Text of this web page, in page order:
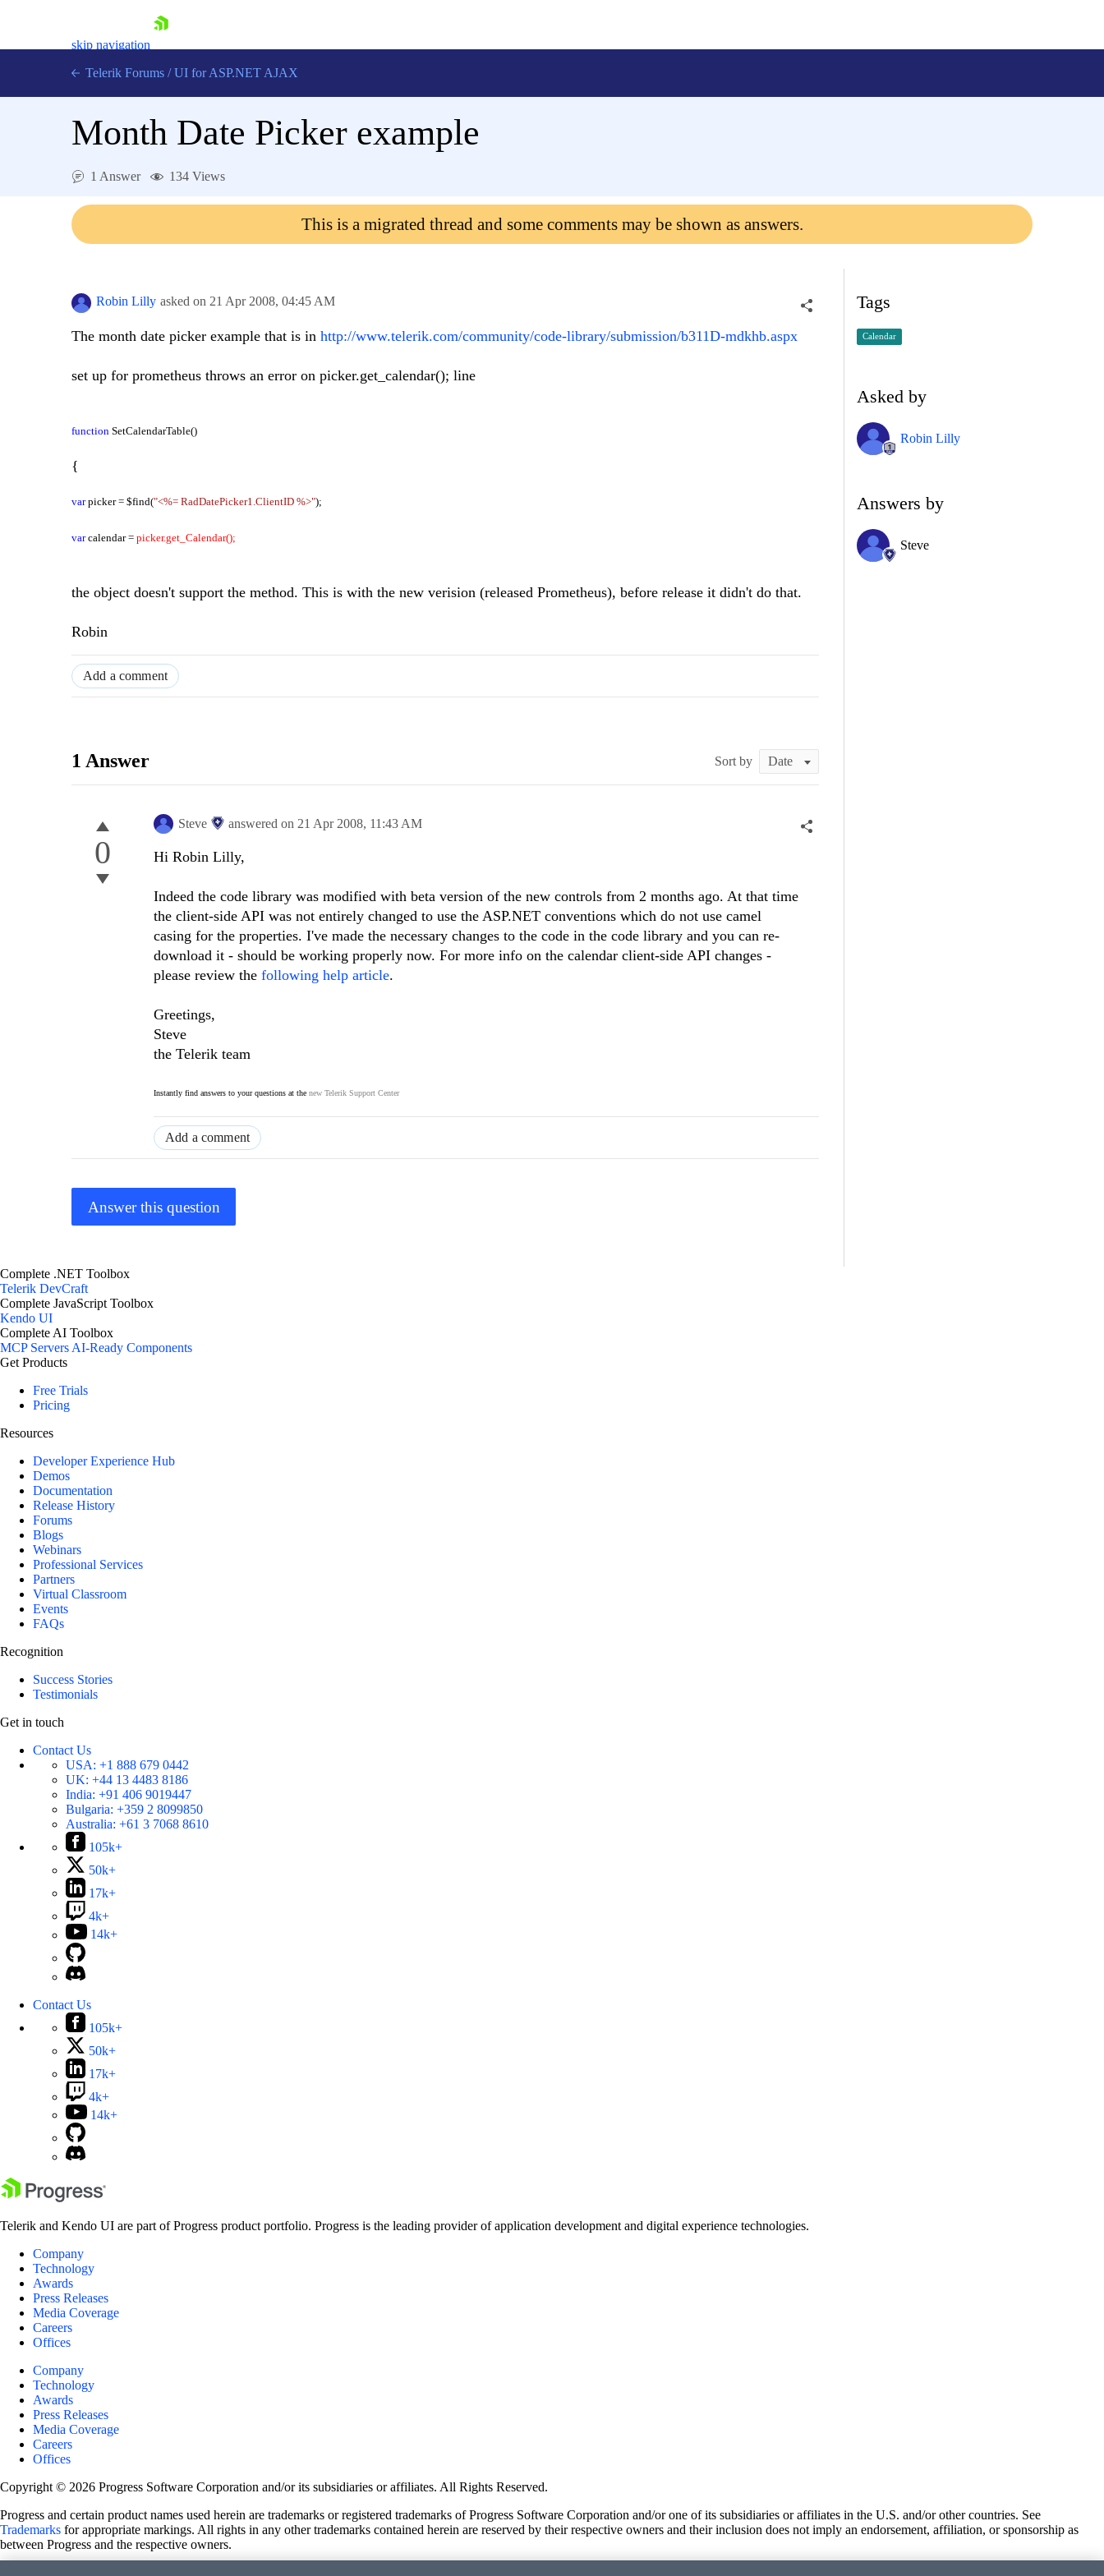
skip navigation
Login
Telerik Forums / UI for ASP.NET AJAX
Month Date Picker example
1 Answer 134 Views
This is a migrated thread and some comments may be shown as answers.
Robin Lilly asked on 21 Apr 2008, 04:45 AM
The month date picker example that is in http://www.telerik.com/community/code-library/submission/b311D-mdkhb.aspx
set up for prometheus throws an error on picker.get_calendar(); line
function SetCalendarTable()
{
varpicker = $find("<%= RadDatePicker1.ClientID %>");
varcalendar = picker.get_Calendar();
the object doesn't support the method. This is with the new verision (released Prometheus), before release it didn't do that.
Robin
Add a comment
1 Answer Sort by
0
Steve answered on 21 Apr 2008, 11:43 AM
Hi Robin Lilly,
Indeed the code library was modified with beta version of the new controls from 2 months ago. At that time
the client-side API was not entirely changed to use the ASP.NET conventions which do not use camel
casing for the properties. I've made the necessary changes to the code in the code library and you can re-
download it - should be working properly now. For more info on the calendar client-side API changes -
please review the following help article.
Greetings,
Steve
the Telerik team
Instantly find answers to your questions at the new Telerik Support Center
Add a comment
Answer this question
Tags
Calendar
Asked by
Robin Lilly
Answers by
Steve
Complete .NET Toolbox
Telerik DevCraft
Complete JavaScript Toolbox
Kendo UI
Complete AI Toolbox
MCP ServersAI-Ready Components
Get Products
Free Trials
Pricing
Resources
Developer Experience Hub
Demos
Documentation
Release History
Forums
Blogs
Webinars
Professional Services
Partners
Virtual Classroom
Events
FAQs
Recognition
Success Stories
Testimonials
Get in touch
Contact Us
USA: +1 888 679 0442
UK: +44 13 4483 8186
India: +91 406 9019447
Bulgaria: +359 2 8099850
Australia: +61 3 7068 8610
105k+
50k+
17k+
4k+
14k+
Contact Us
105k+
50k+
17k+
4k+
14k+
Telerik and Kendo UI are part of Progress product portfolio. Progress is the leading provider of application development and digital experience technologies.
Company
Technology
Awards
Press Releases
Media Coverage
Careers
Offices
Company
Technology
Awards
Press Releases
Media Coverage
Careers
Offices
Copyright © 2026 Progress Software Corporation and/or its subsidiaries or affiliates. All Rights Reserved.
Progress and certain product names used herein are trademarks or registered trademarks of Progress Software Corporation and/or one of its subsidiaries or affiliates in the U.S. and/or other countries. See
Trademarks for appropriate markings. All rights in any other trademarks contained herein are reserved by their respective owners and their inclusion does not imply an endorsement, affiliation, or sponsorship as
between Progress and the respective owners.